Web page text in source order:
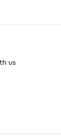
us